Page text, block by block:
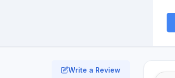
Write a Review